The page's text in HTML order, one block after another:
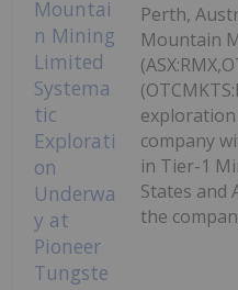
Perth,
Mountain
company
in Tier-1
States and
the